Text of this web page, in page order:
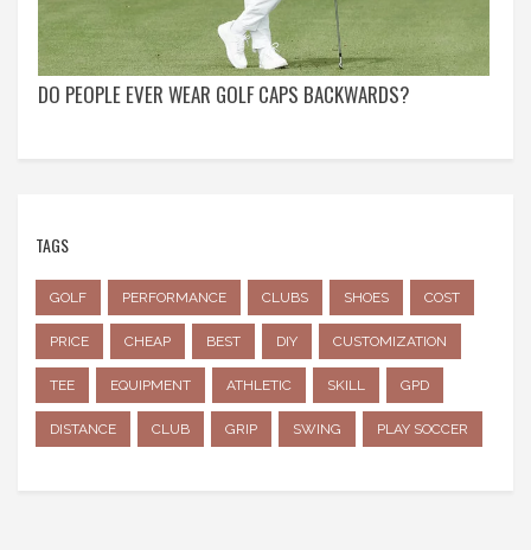
DO PEOPLE EVER WEAR GOLF CAPS BACKWARDS?
TAGS
GOLF PERFORMANCE CLUBS SHOES COST
PRICE CHEAP BEST DIY CUSTOMIZATION
TEE EQUIPMENT ATHLETIC SKILL GPD
DISTANCE CLUB GRIP SWING PLAY SOCCER